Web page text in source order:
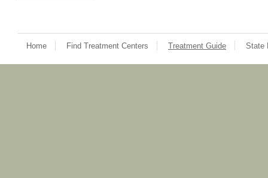
Home Find Treatment Centers Treatment Guide State